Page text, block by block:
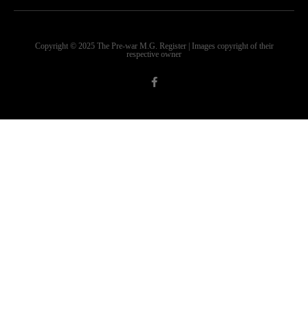
Copyright © 2025 The Pre-war M.G. Register | Images copyright of their
respective owner